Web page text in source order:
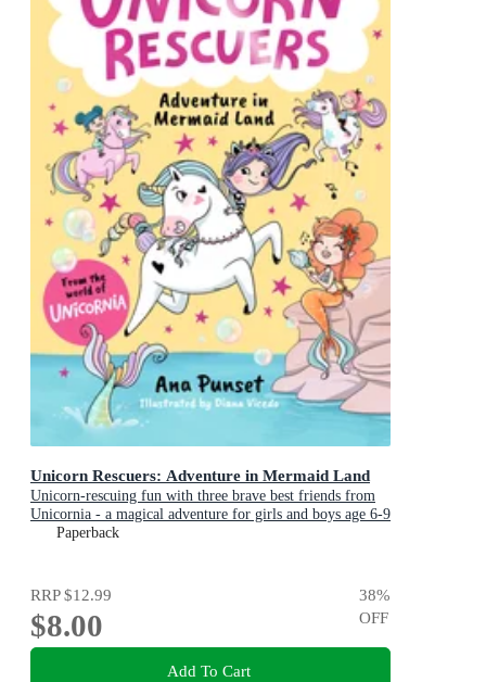
Unicorn Rescuers: Adventure in Mermaid Land
Unicorn-rescuing fun with three brave best friends from
Unicornia - a magical adventure for girls and boys age 6-9
Paperback
RRP$12.99
$8.00
38%
OFF
Add To Cart